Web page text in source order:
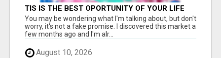
TIS IS THE BEST OPORTUNITY OF YOUR LIFE
You may be wondering what I'm talking about, but don't
worry, it's not a fake promise. I discovered this market a
few months ago and I'm alr...
August 10, 2026